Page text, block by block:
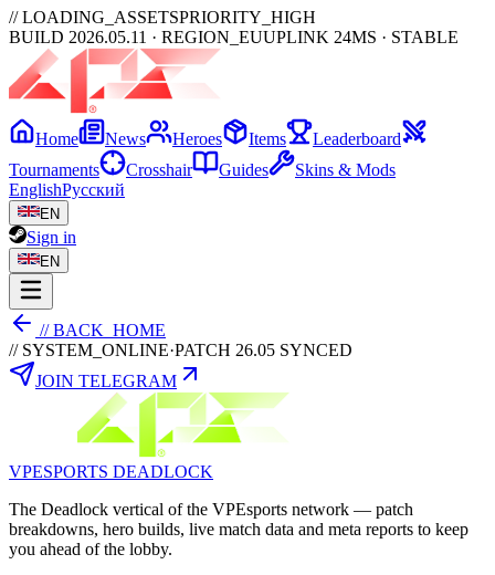
// LOADING_ASSETSPRIORITY_HIGH
BUILD 2026.05.11 · REGION_EUUPLINK 24MS · STABLE
Home News Heroes Items
Leaderboard
Tournaments
Crosshair Guides
Skins & Mods
EnglishРусский
EN
Sign in
EN
// BACK_HOME
// SYSTEM_ONLINE·PATCH 26.05 SYNCED
JOIN TELEGRAM
VPESPORTS DEADLOCK
The Deadlock vertical of the VPEsports network — patch
breakdowns, hero builds, live match data and meta reports to keep
you ahead of the lobby.